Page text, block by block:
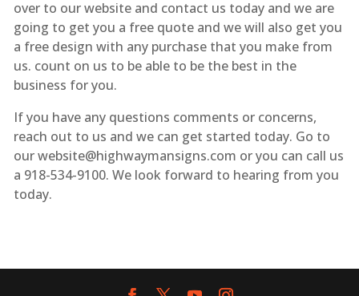
over to our website and contact us today and we are
going to get you a free quote and we will also get you
a free design with any purchase that you make from
us. count on us to be able to be the best in the
business for you.
If you have any questions comments or concerns,
reach out to us and we can get started today. Go to
our website@highwaymansigns.com or you can call us
a 918-534-9100. We look forward to hearing from you
today.